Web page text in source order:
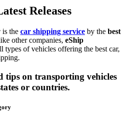
Releases
is the car shipping service by the best
other companies, eShip
types of vehicles offering the best car,
on transporting vehicles
or countries.